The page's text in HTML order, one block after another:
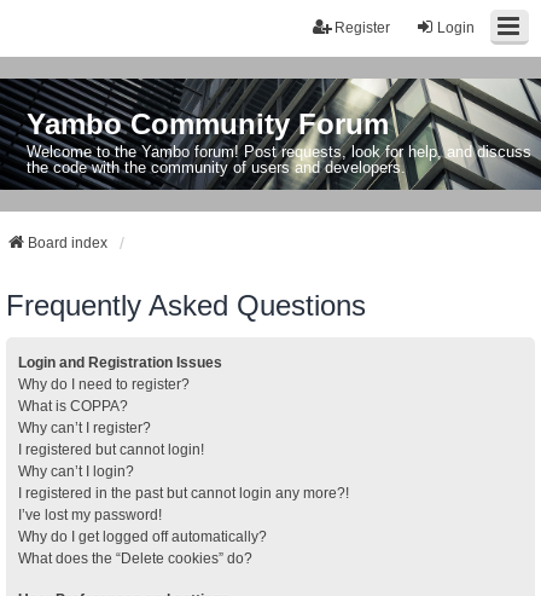
Login
Register
Yambo Community Forum
Welcome to the Yambo forum! Post requests, look for help, and discuss
the code with the community of users and developers.
Board index
Frequently Asked Questions
Login and Registration Issues
Why do I need to register?
What is COPPA?
Why can’t I register?
I registered but cannot login!
Why can’t I login?
I registered in the past but cannot login any more?!
I’ve lost my password!
Why do I get logged off automatically?
What does the “Delete cookies” do?